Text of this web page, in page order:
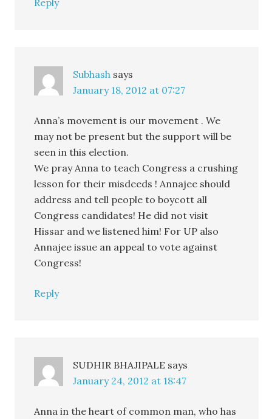
Subhash says
January 18, 2012 at 07:27
Anna’s movement is our movement . We
may not be present but the support will be
seen in this election.
We pray Anna to teach Congress a crushing
lesson for their misdeeds ! Annajee should
address and tell people to boycott all
Congress candidates! He did not visit
Hissar and we listened him! For UP also
Annajee issue an appeal to vote against
Congress!
Reply
SUDHIR BHAJIPALE says
January 24, 2012 at 18:47
Anna in the heart of common man, who has